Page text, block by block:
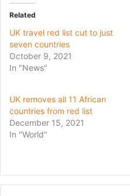
Related
UK travel red list cut to just
seven countries
October 9, 2021
In "News"
UK removes all 11 African
countries from red list
December 15, 2021
In "World"